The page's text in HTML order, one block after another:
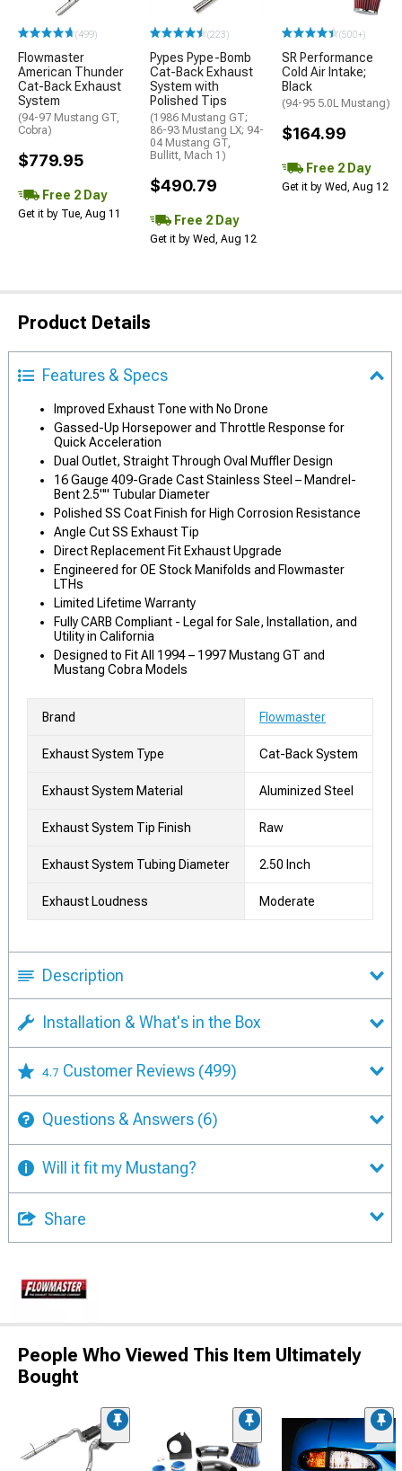
(499)
Flowmaster
American Thunder
Cat-Back Exhaust
System
(94-97 Mustang GT,
Cobra)
$779.95
Free 2 Day
Get it by Tue, Aug 11
(223)
Pypes Pype-Bomb
Cat-Back Exhaust
System with
Polished Tips
(1986 Mustang GT;
86-93 Mustang LX; 94-
04 Mustang GT,
Bullitt, Mach 1)
$490.79
Free 2 Day
Get it by Wed, Aug 12
(500+)
SR Performance
Cold Air Intake;
Black
(94-95 5.0L Mustang)
$164.99
Free 2 Day
Get it by Wed, Aug 12
Product Details
Features & Specs
Improved Exhaust Tone with No Drone
Gassed-Up Horsepower and Throttle Response for
Quick Acceleration
Dual Outlet, Straight Through Oval Muffler Design
16 Gauge 409-Grade Cast Stainless Steel – Mandrel-
Bent 2.5"" Tubular Diameter
Polished SS Coat Finish for High Corrosion Resistance
Angle Cut SS Exhaust Tip
Direct Replacement Fit Exhaust Upgrade
Engineered for OE Stock Manifolds and Flowmaster
LTHs
Limited Lifetime Warranty
Fully CARB Compliant - Legal for Sale, Installation, and
Utility in California
Designed to Fit All 1994 – 1997 Mustang GT and
Mustang Cobra Models
Brand Flowmaster
Exhaust System Type Cat-Back System
Exhaust System Material Aluminized Steel
Exhaust System Tip Finish Raw
Exhaust System Tubing Diameter 2.50 Inch
Exhaust Loudness Moderate
Description
Installation & What's in the Box
4.7 Customer Reviews (499)
Questions & Answers (6)
Will it fit my Mustang?
Share
People Who Viewed This Item Ultimately
Bought